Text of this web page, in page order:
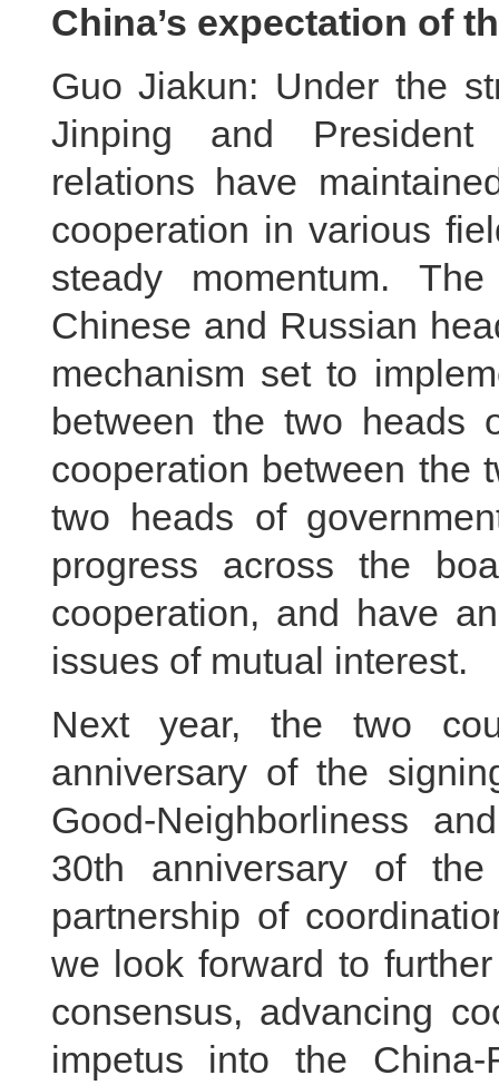
China’s expectation of
Guo Jiakun: Under the
Jinping and President
relations have
cooperation in various
steady momentum.
Chinese and Russian
mechanism set to
between the two heads
cooperation between the
two heads of
progress across the
cooperation, and have
issues of mutual interest.
Next year, the two
anniversary of the
Good-Neighborliness
30th anniversary of
partnership of
we look forward to
consensus, advancing
impetus into the China-